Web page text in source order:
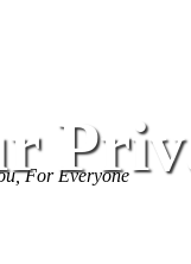
For Everyone